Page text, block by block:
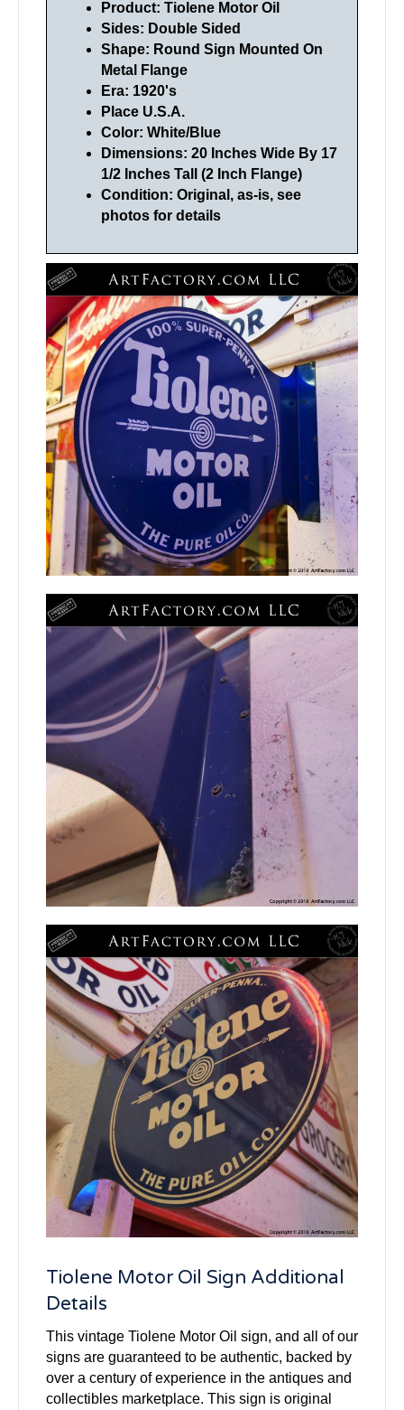
Product: Tiolene Motor Oil
Sides: Double Sided
Shape: Round Sign Mounted On
Metal Flange
Era: 1920's
Place U.S.A.
Color: White/Blue
Dimensions: 20 Inches Wide By 17
1/2 Inches Tall (2 Inch Flange)
Condition: Original, as-is, see
photos for details
Tiolene Motor Oil Sign Additional
Details
This vintage Tiolene Motor Oil sign, and all of our
signs are guaranteed to be authentic, backed by
over a century of experience in the antiques and
collectibles marketplace. This sign is original